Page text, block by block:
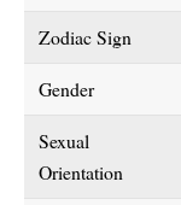
Zodiac Sign
Gender
Sexual
Orientation